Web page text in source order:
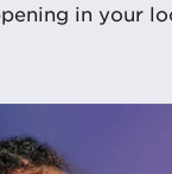
in your